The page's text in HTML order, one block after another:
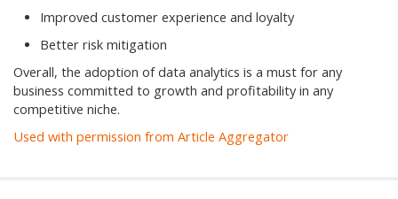
Improved customer experience and loyalty
Better risk mitigation
Overall, the adoption of data analytics is a must for any
business committed to growth and profitability in any
competitive niche.
Used with permission from Article Aggregator